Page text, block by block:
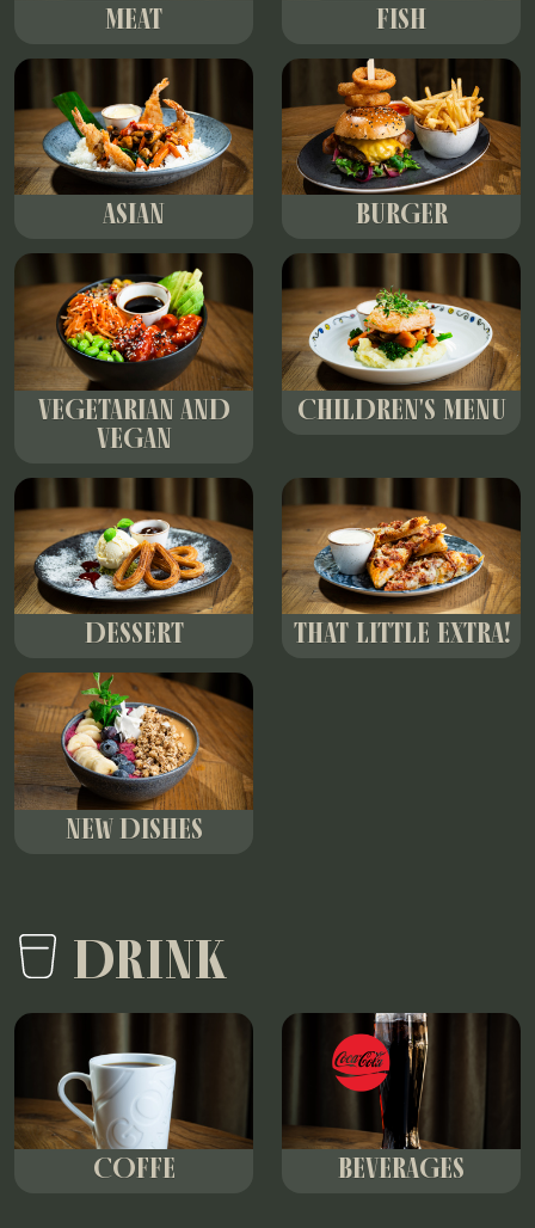
MEAT FISH
ASIAN BURGER
VEGETARIAN AND
VEGAN
CHILDREN'S MENU
DESSERT THAT LITTLE EXTRA!
NEW DISHES
DRINK
COFFE BEVERAGES